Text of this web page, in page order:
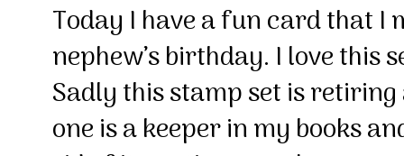
Today I have a fun card that I
nephew’s birthday. I love this
Sadly this stamp set is
one is a keeper in my books